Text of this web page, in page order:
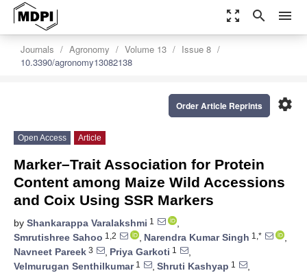
zoom_out_map search menu
Journals Agronomy Volume 13
Issue 8
10.3390/agronomy13082138
settings
Order Article Reprints
Open Access Article
Marker–Trait Association for Protein
Content among Maize Wild Accessions
and Coix Using SSR Markers
by Shankarappa Varalakshmi 1
,
Smrutishree Sahoo 1,2 , Narendra Kumar Singh 1,*
,
Navneet Pareek 3 , Priya Garkoti 1
,
Velmurugan Senthilkumar1 , Shruti Kashyap 1
,